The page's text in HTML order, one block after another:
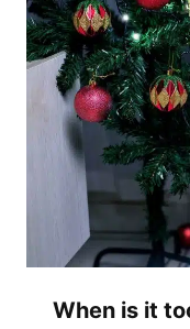
When is it